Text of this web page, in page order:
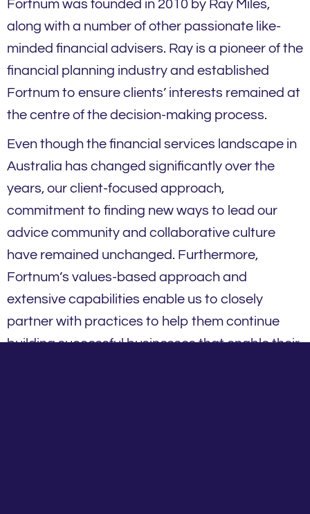
Fortnum was founded in 2010 by Ray Miles,
along with a number of other passionate like-
minded financial advisers. Ray is a pioneer of the
financial planning industry and established
Fortnum to ensure clients’ interests remained at
the centre of the decision-making process.
Even though the financial services landscape in
Australia has changed significantly over the
years, our client-focused approach,
commitment to finding new ways to lead our
advice community and collaborative culture
have remained unchanged. Furthermore,
Fortnum’s values-based approach and
extensive capabilities enable us to closely
partner with practices to help them continue
building successful businesses that enable their